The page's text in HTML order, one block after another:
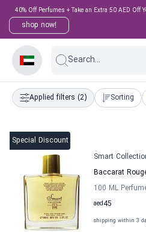
40% Off Perfumes + Take an Extra 50 AED Off
shop now!
Search...
Applied filters (2) Sorting
Special Discount
Smart
Baccarat
100 ML
45
aed
shipping within 3